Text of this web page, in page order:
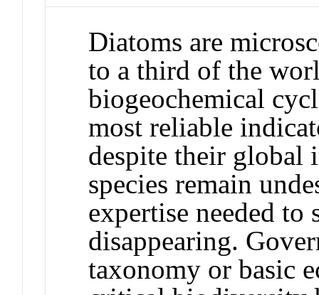
Diatoms are
to a third of the
biogeochemical
most reliable
despite their global
species remain
expertise needed
disappearing.
taxonomy or basic